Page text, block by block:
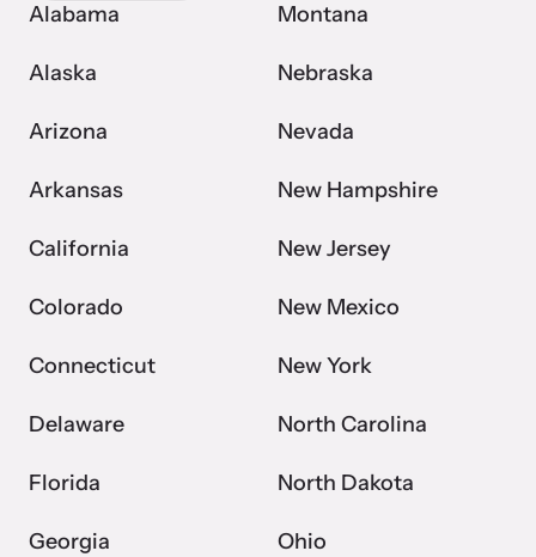
Alabama
Alaska
Arizona
Arkansas
California
Colorado
Connecticut
Delaware
Florida
Georgia
Montana
Nebraska
Nevada
New Hampshire
New Jersey
New Mexico
New York
North Carolina
North Dakota
Ohio